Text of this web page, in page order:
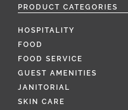
PRODUCT CATEGORIES
HOSPITALITY
FOOD
FOOD SERVICE
GUEST AMENITIES
JANITORIAL
SKIN CARE